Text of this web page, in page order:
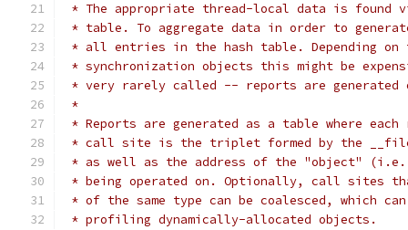
* The appropriate thread-local data is found
* table. To aggregate data in order to
* all entries in the hash table. Depending on
* synchronization objects this might be
* very rarely called -- reports are generated
*
* Reports are generated as a table where
* call site is the triplet formed by the
* as well as the address of the "object" (i.e.
* being operated on. Optionally, call sites
* of the same type can be coalesced, which
* profiling dynamically-allocated objects.